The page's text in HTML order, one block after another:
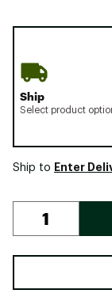
Ship
Select product
Ship to Enter